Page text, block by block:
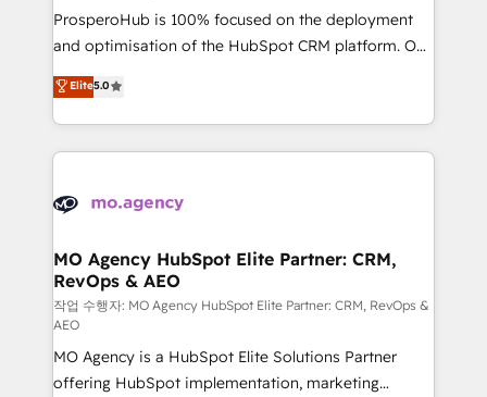
guided implementation and seamless integration of
the CRM platform into your digital ecosystem. Would
marketing strategy? We'll provide support tailored
to your needs and sales objectives. With 125+
Accreditations. Based in Canada (coast to coast), our
services are offered in both English & French.
ProsperoHub is 100% focused on the deployment
and optimisation of the HubSpot CRM platform. Our
highly experienced team of solutions experts will
ensure that you achieve maximum adoption and
ROI from your HubSpot investment. Use our
extensive HubSpot, sales, marketing, service and
HubSpot journey, design and implement your
infrastructure to life. Our collaborative approach
keeps you in control whilst we plan and support the
route to your revenue goals. We have successfully
supported over 500 organisations with HubSpot
implementation, optimisation, training, and
adoption assurance. Our tried and tested Roadmap
Elite5.0
MO Agency HubSpot Elite Partner: CRM,
RevOps & AEO
작업 수행자: MO Agency HubSpot Elite Partner: CRM, RevOps &
AEO
MO Agency is a HubSpot Elite Solutions Partner
offering HubSpot implementation, marketing